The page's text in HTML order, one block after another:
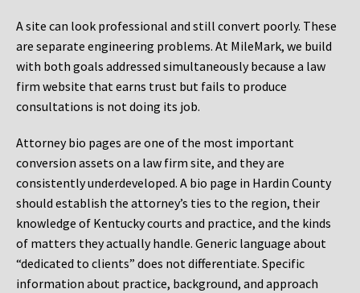
A site can look professional and still convert poorly. These
are separate engineering problems. At MileMark, we build
with both goals addressed simultaneously because a law
firm website that earns trust but fails to produce
consultations is not doing its job.
Attorney bio pages are one of the most important
conversion assets on a law firm site, and they are
consistently underdeveloped. A bio page in Hardin County
should establish the attorney’s ties to the region, their
knowledge of Kentucky courts and practice, and the kinds
of matters they actually handle. Generic language about
“dedicated to clients” does not differentiate. Specific
information about practice, background, and approach